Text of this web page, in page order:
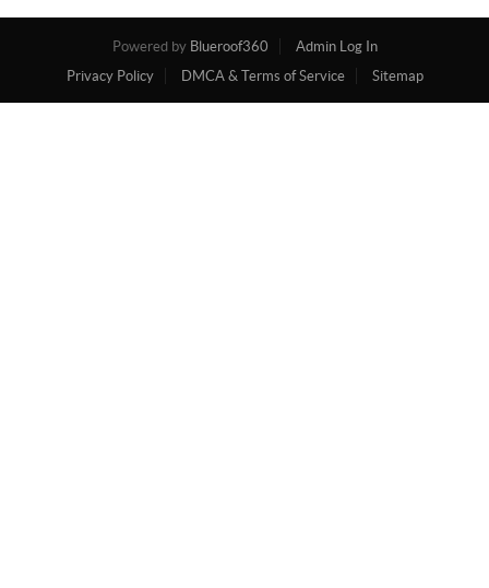
Powered by Blueroof360
Admin Log In
Privacy Policy
DMCA & Terms of Service Sitemap